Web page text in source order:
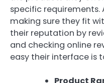
specific requirements.
making sure they fit
their reputation by
and checking online
easy their interface is
Product